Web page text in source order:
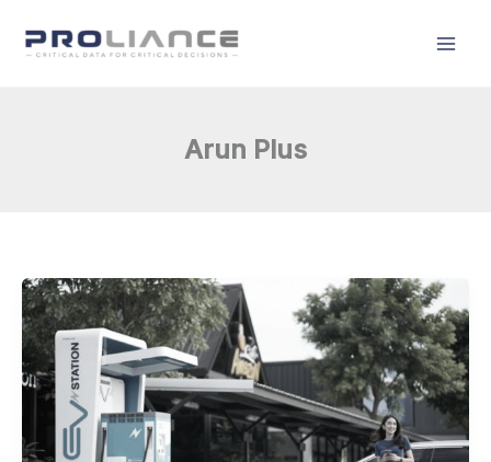
content
Arun Plus